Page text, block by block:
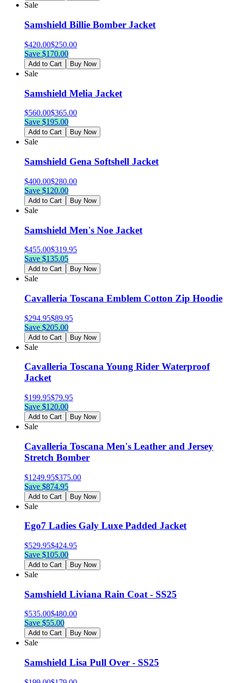
Sale
Samshield Billie Bomber Jacket
$420.00$250.00
Save $170.00
Add to Cart Buy Now
Sale
Samshield Melia Jacket
$560.00$365.00
Save $195.00
Add to Cart Buy Now
Sale
Samshield Gena Softshell Jacket
$400.00$280.00
Save $120.00
Add to Cart Buy Now
Sale
Samshield Men's Noe Jacket
$455.00$319.95
Save $135.05
Add to Cart Buy Now
Sale
Cavalleria Toscana Emblem Cotton Zip Hoodie
$294.95$89.95
Save $205.00
Add to Cart Buy Now
Sale
Cavalleria Toscana Young Rider Waterproof
Jacket
$199.95$79.95
Save $120.00
Add to Cart Buy Now
Sale
Cavalleria Toscana Men's Leather and Jersey
Stretch Bomber
$1249.95$375.00
Save $874.95
Add to Cart Buy Now
Sale
Ego7 Ladies Galy Luxe Padded Jacket
$529.95$424.95
Save $105.00
Add to Cart Buy Now
Sale
Samshield Liviana Rain Coat - SS25
$535.00$480.00
Save $55.00
Add to Cart Buy Now
Sale
Samshield Lisa Pull Over - SS25